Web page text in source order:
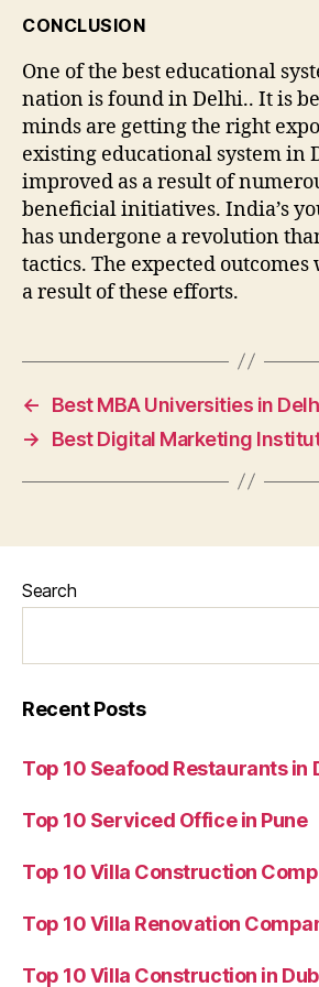
CONCLUSION
One of the best educational
nation is found in Delhi.. It is
minds are getting the right
existing educational system in
improved as a result of
beneficial initiatives. India’s
has undergone a revolution
tactics. The expected
a result of these efforts.
←
Best MBA Universities in
→
Best Digital Marketing
Search
Recent Posts
Top 10 Seafood Restaurants in
Top 10 Serviced Office in Pune
Top 10 Villa Construction
Top 10 Villa Renovation
Top 10 Villa Construction in